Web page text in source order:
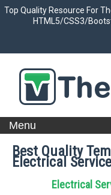
Top Quality Resource For
HTML5/CSS3/
Best Quality
Electrical
Electrical